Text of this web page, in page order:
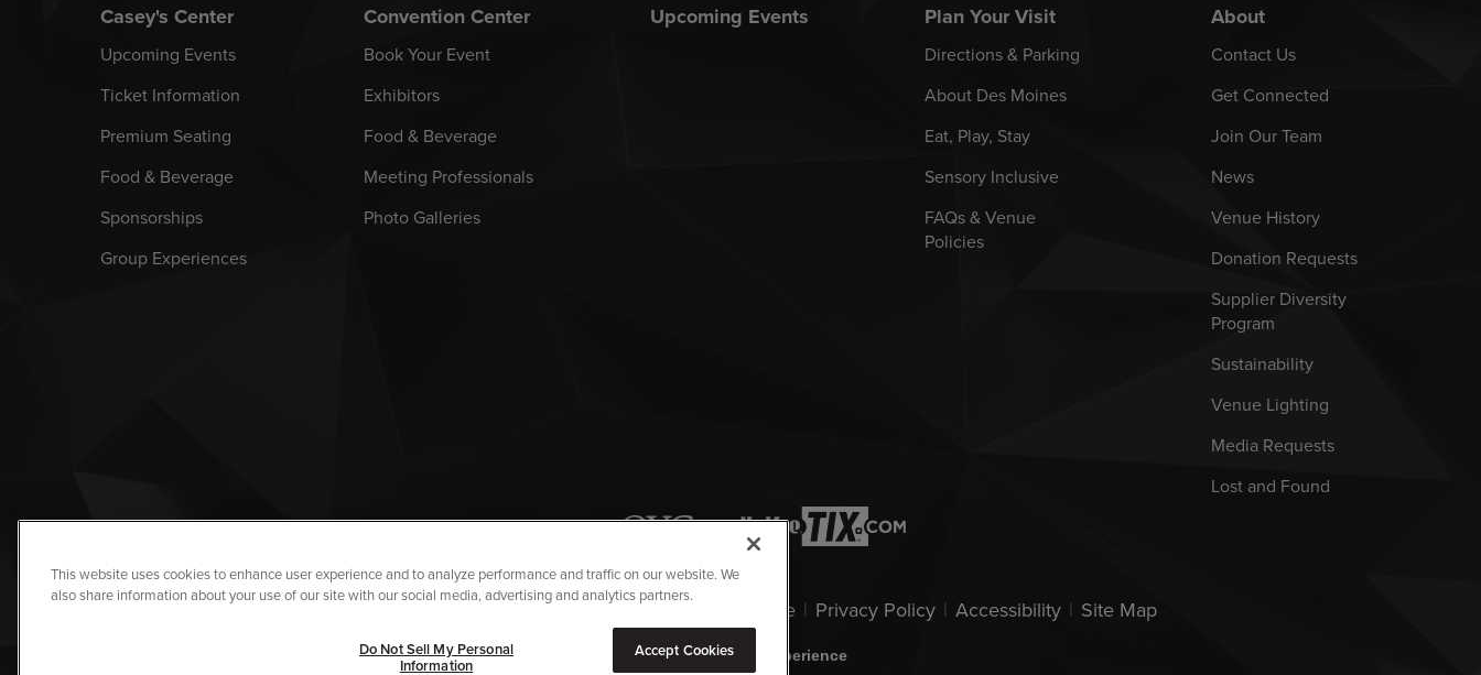
Casey's Center
Upcoming Events
Ticket Information
Premium Seating
Food & Beverage
Sponsorships
Group Experiences
Convention Center
Book Your Event
Exhibitors
Food & Beverage
Meeting Professionals
Photo Galleries
Upcoming Events Plan Your Visit
Directions & Parking
About Des Moines
Eat, Play, Stay
Sensory Inclusive
FAQs & Venue
Policies
About
Contact Us
Get Connected
Join Our Team
News
Venue History
Donation Requests
Supplier Diversity
Program
Sustainability
Venue Lighting
Media Requests
Lost and Found
Copyright © 2026 Iowa Events Center.| Terms Of Use | Privacy Policy | Accessibility | Site Map
acarbonhouse experience
This website uses cookies to enhance user experience and to analyze performance and traffic on our website. We
also share information about your use of our site with our social media, advertising and analytics partners.
Accept Cookies
Do Not Sell My Personal
Information